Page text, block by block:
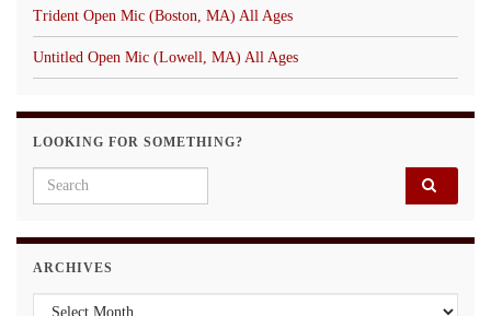
Trident Open Mic (Boston, MA) All Ages
Untitled Open Mic (Lowell, MA) All Ages
LOOKING FOR SOMETHING?
Search for:
ARCHIVES
Archives